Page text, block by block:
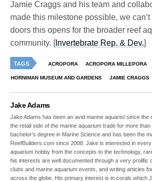
Jamie Craggs and his team and
made this milestone possible, we
doors this opens for the broader reef
community. [Invertebrate Rep. & Dev.]
TAGS ACROPORA ACROPORA MILLEPORA
HORNIMAN MUSEUM AND GARDENS JAMIE CRAGGS
Jake Adams
Jake Adams has been an avid marine aquarist since the
the retail side of the marine aquarium trade for more
bachelor’s degree in Marine Science and has been the
ReefBuilders.com since 2008. Jake is interested in
aquarium hobby from the concepts to the technology,
his interests are well documented through a very prolific
clubs and marine aquarium events, and writing articles
across the globe. His primary interest is in corals which